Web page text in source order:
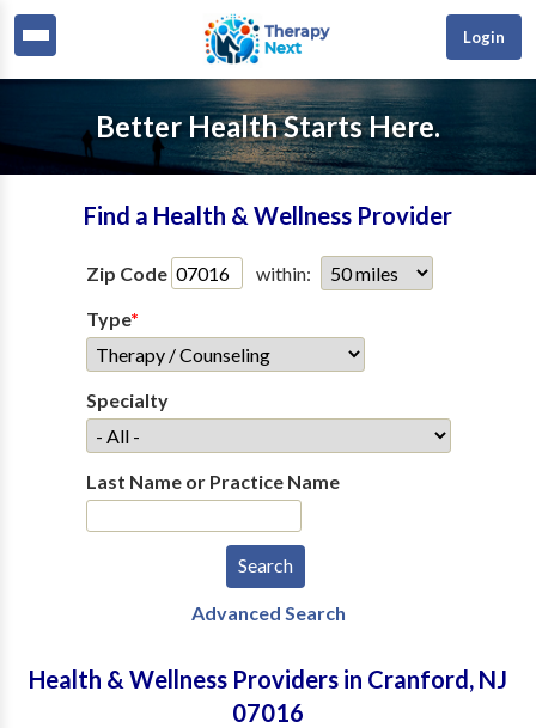
Login
Better Health Starts Here.
Find a Health & Wellness Provider
Zip Code
within:
Type*
Specialty
Last Name or Practice Name
Advanced Search
Health & Wellness Providers in Cranford, NJ
07016